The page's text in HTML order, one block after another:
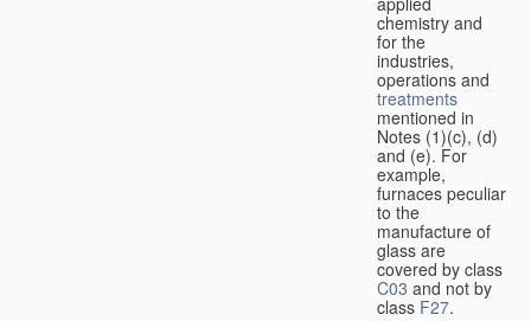
chemistry and
for the
industries,
operations and
treatments
mentioned in
Notes (1)(c), (d)
and (e). For
example,
furnaces peculiar
to the
manufacture of
glass are
covered by class
C03 and not by
class F27.